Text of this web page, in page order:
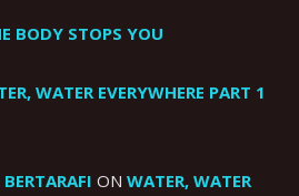
BODY STOPS YOU
WATER EVERYWHERE PART 1
ON WATER, WATER